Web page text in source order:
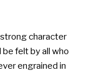
strong character
felt by all who
engrained in